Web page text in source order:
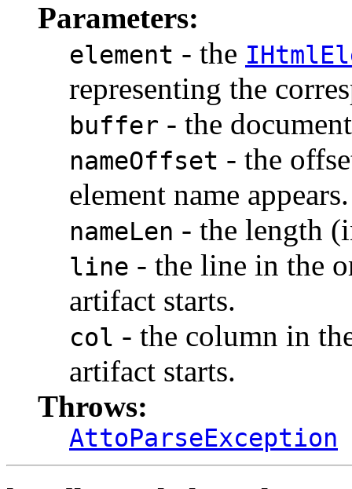
Parameters:
element - the
representing the
buffer - the
nameOffset - the
element name appears.
nameLen - the length
line - the line in the
artifact starts.
col - the column in
artifact starts.
Throws:
AttoParseException